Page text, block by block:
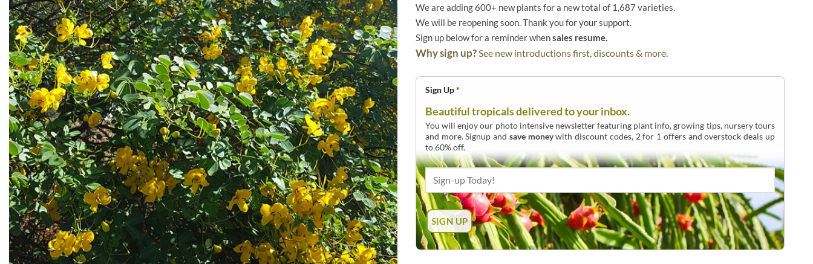
We are adding 600+ new plants for a new total of 1,687 varieties.
We will be reopening soon. Thank you for your support.
Sign up below for a reminder whensales resume.
Why sign up?See new introductions first, discounts & more.
Sign Up*
Beautiful tropicals delivered to your inbox.
You will enjoy our photo intensive newsletter featuring plant info, growing tips, nursery tours
and more. Signup and save moneywith discount codes, 2 for 1 offers and overstock deals up
to 60% off.